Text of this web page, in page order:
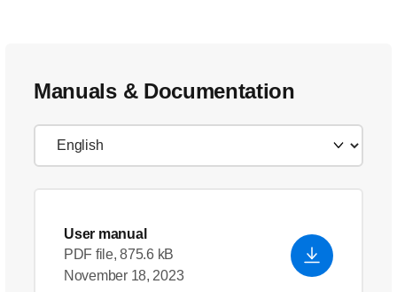
Manuals & Documentation
User manual
PDF file, 875.6 kB
November 18, 2023